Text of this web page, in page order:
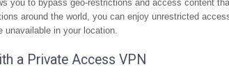
you to bypass geo-restrictions and access content
around the world, you can enjoy unrestricted
unavailable in your location.
a Private Access VPN